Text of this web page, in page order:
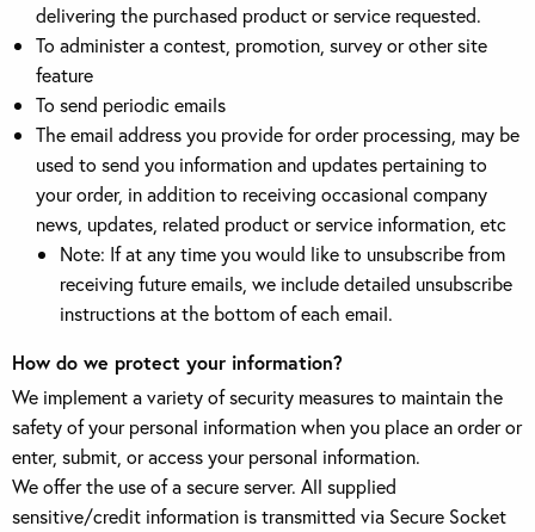
delivering the purchased product or service requested.
To administer a contest, promotion, survey or other site
feature
To send periodic emails
The email address you provide for order processing, may be
used to send you information and updates pertaining to
your order, in addition to receiving occasional company
news, updates, related product or service information, etc
Note: If at any time you would like to unsubscribe from
receiving future emails, we include detailed unsubscribe
instructions at the bottom of each email.
How do we protect your information?
We implement a variety of security measures to maintain the
safety of your personal information when you place an order or
enter, submit, or access your personal information.
We offer the use of a secure server. All supplied
sensitive/credit information is transmitted via Secure Socket